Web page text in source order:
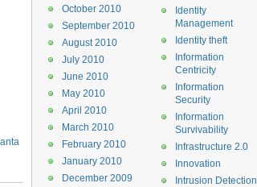
Identity
Management
Identity theft
Information
Centricity
Information
Security
Information
Survivability
Infrastructure 2.0
Innovation
Intrusion Detection
October 2010
September 2010
August 2010
July 2010
June 2010
May 2010
April 2010
March 2010
February 2010
January 2010
December 2009